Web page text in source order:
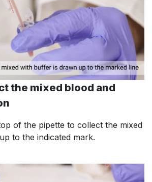
the mixed blood and
of the pipette to collect the mixed
to the indicated mark.